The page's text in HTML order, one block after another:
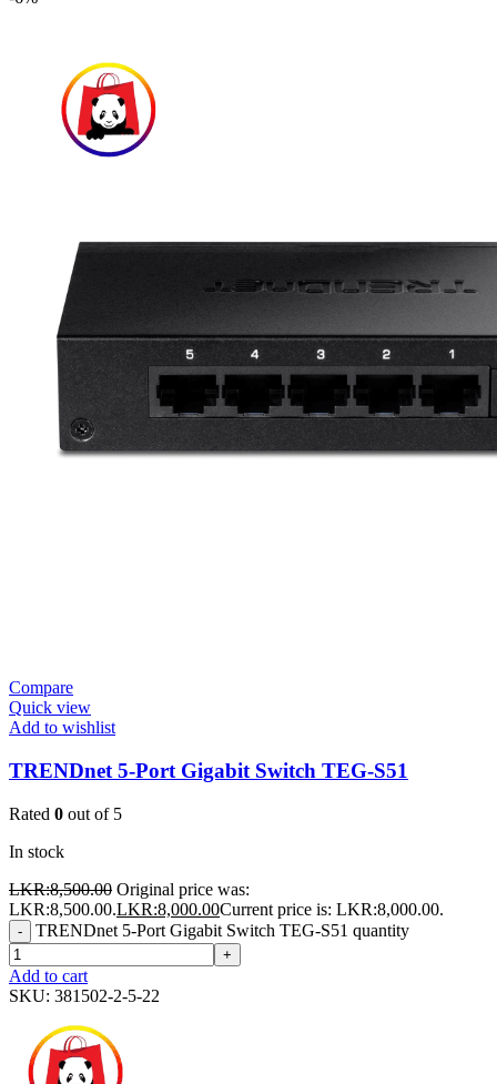
Compare
Quick view
Add to wishlist
TRENDnet 5-Port Gigabit Switch TEG-S51
Rated 0 out of 5
In stock
LKR:8,500.00 Original price was:
LKR:8,500.00.LKR:8,000.00Current price is: LKR:8,000.00.
- TRENDnet 5-Port Gigabit Switch TEG-S51 quantity
+
Add to cart
SKU: 381502-2-5-22